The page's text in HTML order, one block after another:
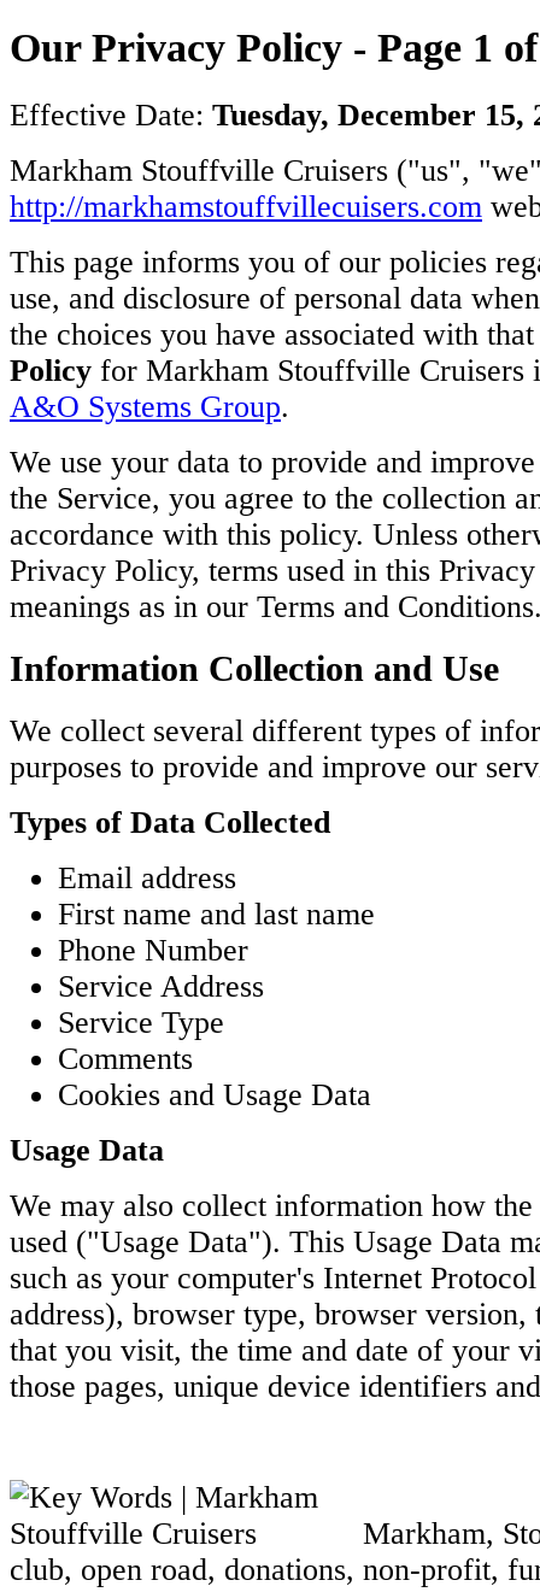
Our Privacy Policy - Page 1
Effective Date: Tuesday, December 15,
Markham Stouffville Cruisers ("us",
http://markhamstouffvillecuisers.com
This page informs you of our policies
use, and disclosure of personal data
the choices you have associated with
Policy for Markham Stouffville Cruisers
A&O Systems Group.
We use your data to provide and
the Service, you agree to the collection
accordance with this policy. Unless
Privacy Policy, terms used in this
meanings as in our Terms and
Information Collection and Use
We collect several different types of
purposes to provide and improve our
Types of Data Collected
Email address
First name and last name
Phone Number
Service Address
Service Type
Comments
Cookies and Usage Data
Usage Data
We may also collect information how the
used ("Usage Data"). This Usage Data
such as your computer's Internet
address), browser type, browser
that you visit, the time and date of your
those pages, unique device identifiers
Markham,
club, open road, donations, non-profit,